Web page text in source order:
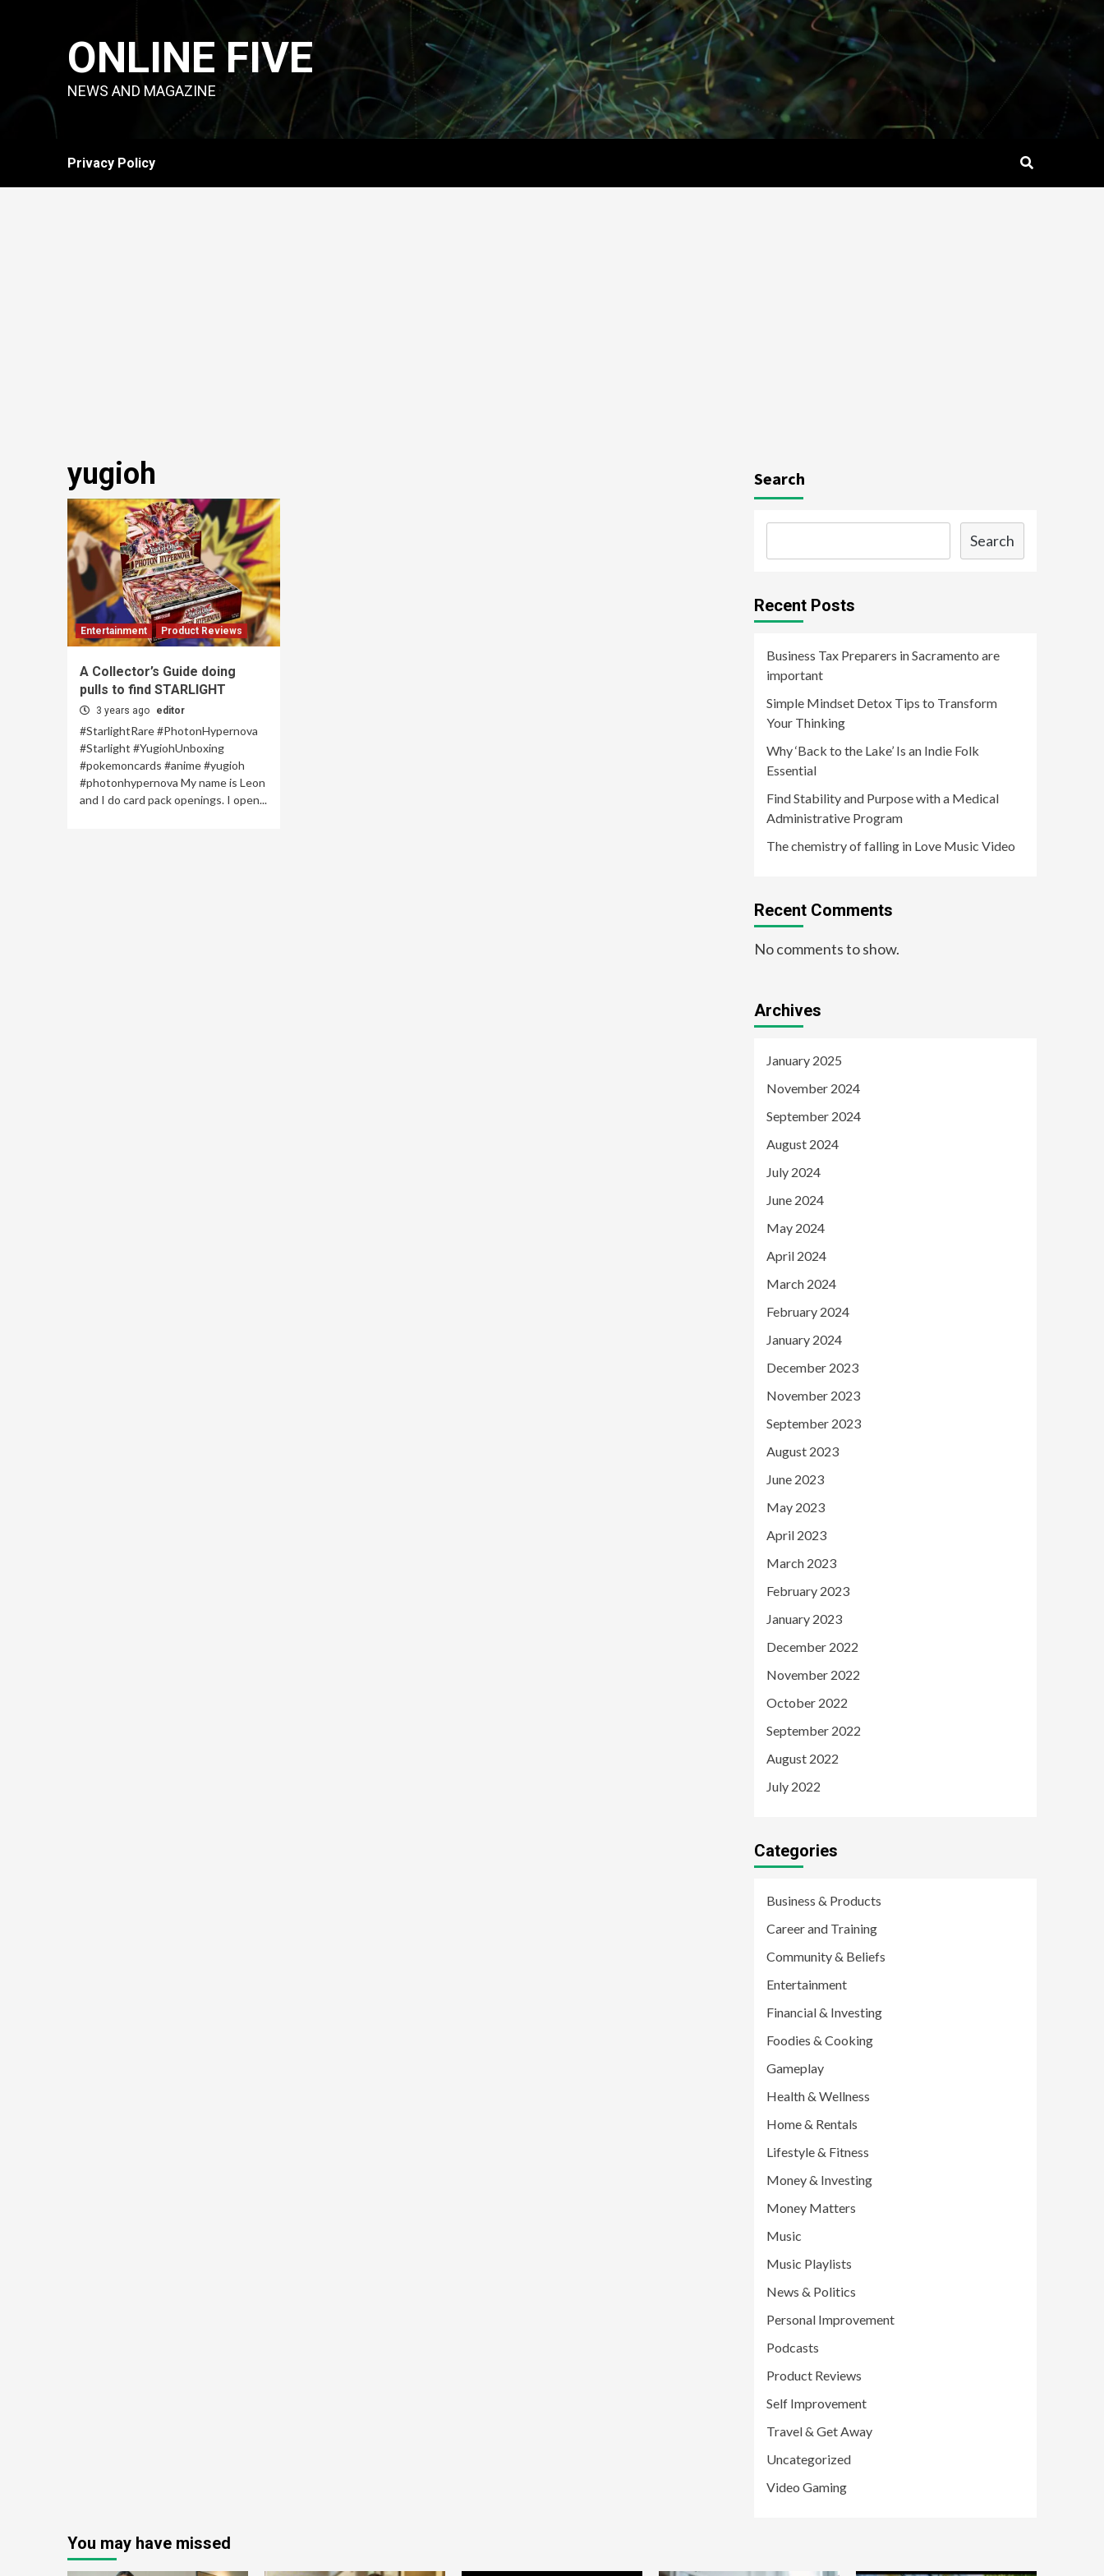
ONLINE FIVE
NEWS AND MAGAZINE
Privacy Policy
yugioh
Entertainment Product Reviews
A Collector’s Guide doing
pulls to find STARLIGHT
3 years ago editor
#StarlightRare #PhotonHypernova
#Starlight #YugiohUnboxing
#pokemoncards #anime #yugioh
#photonhypernova My name is Leon
and I do card pack openings. I open...
Search
Search
Recent Posts
Business Tax Preparers in Sacramento are
important
Simple Mindset Detox Tips to Transform
Your Thinking
Why ‘Back to the Lake’ Is an Indie Folk
Essential
Find Stability and Purpose with a Medical
Administrative Program
The chemistry of falling in Love Music Video
Recent Comments
No comments to show.
Archives
January 2025
November 2024
September 2024
August 2024
July 2024
June 2024
May 2024
April 2024
March 2024
February 2024
January 2024
December 2023
November 2023
September 2023
August 2023
June 2023
May 2023
April 2023
March 2023
February 2023
January 2023
December 2022
November 2022
October 2022
September 2022
August 2022
July 2022
Categories
Business & Products
Career and Training
Community & Beliefs
Entertainment
Financial & Investing
Foodies & Cooking
Gameplay
Health & Wellness
Home & Rentals
Lifestyle & Fitness
Money & Investing
Money Matters
Music
Music Playlists
News & Politics
Personal Improvement
Podcasts
Product Reviews
Self Improvement
Travel & Get Away
Uncategorized
Video Gaming
You may have missed